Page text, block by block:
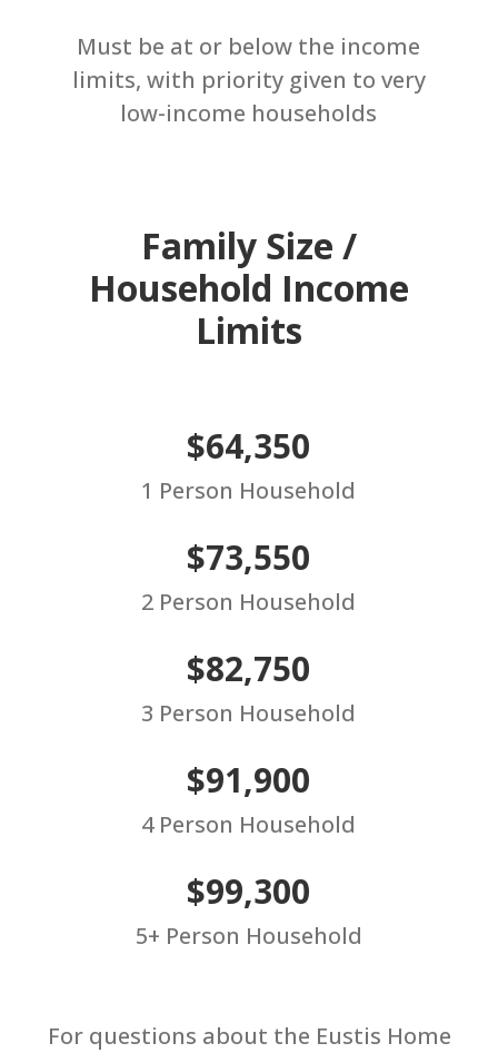
Must be at or below the income
limits, with priority given to very
low-income households
Family Size /
Household Income
Limits
$64,350
1 Person Household
$73,550
2 Person Household
$82,750
3 Person Household
$91,900
4 Person Household
$99,300
5+ Person Household
For questions about the Eustis Home